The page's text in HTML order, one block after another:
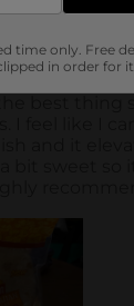
time only. Free
in order for it